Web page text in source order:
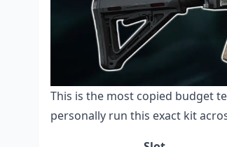
This is the most copied budget
personally run this exact kit